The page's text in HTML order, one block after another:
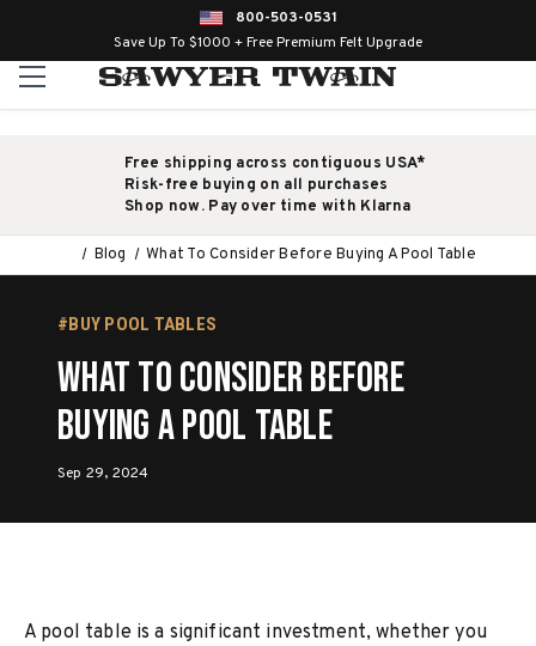
800-503-0531
Save Up To $1000 + Free Premium Felt Upgrade
Free shipping across contiguous USA*
Risk-free buying on all purchases
Shop now. Pay over time with Klarna
Blog What To Consider Before Buying A Pool Table
#BUY POOL TABLES
What To Consider Before
Buying A Pool Table
Sep 29, 2024
A pool table is a significant investment, whether you